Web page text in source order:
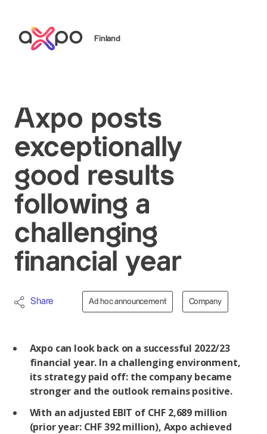
Finland
Axpo posts
exceptionally
good results
following a
challenging
financial year
Share Ad hoc announcement Company
Axpo can look back on a successful 2022/23
financial year. In a challenging environment,
its strategy paid off: the company became
stronger and the outlook remains positive.
With an adjusted EBIT of CHF 2,689 million
(prior year: CHF 392 million), Axpo achieved